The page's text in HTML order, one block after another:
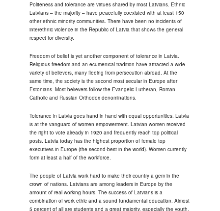
Politeness and tolerance are virtues shared by most Latvians. Ethnic
Latvians – the majority – have peacefully coexisted with at least 150
other ethnic minority communities. There have been no incidents of
interethnic violence in the Republic of Latvia that shows the general
respect for diversity.
Freedom of belief is yet another component of tolerance in Latvia.
Religious freedom and an ecumenical tradition have attracted a wide
variety of believers, many fleeing from persecution abroad. At the
same time, the society is the second most secular in Europe after
Estonians. Most believers follow the Evangelic Lutheran, Roman
Catholic and Russian Orthodox denominations.
Tolerance in Latvia goes hand in hand with equal opportunities. Latvia
is at the vanguard of women empowerment. Latvian women received
the right to vote already in 1920 and frequently reach top political
posts. Latvia today has the highest proportion of female top
executives in Europe (the second-best in the world). Women currently
form at least a half of the workforce.
The people of Latvia work hard to make their country a gem in the
crown of nations. Latvians are among leaders in Europe by the
amount of real working hours. The success of Latvians is a
combination of work ethic and a sound fundamental education. Almost
5 percent of all are students and a great majority, especially the youth,